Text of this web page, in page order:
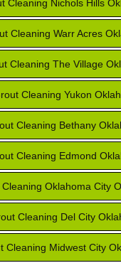
Cleaning Nichols Hills
Cleaning Warr Acres
Cleaning The Village
Cleaning Yukon
Cleaning Bethany
Cleaning Edmond
Oklahoma City
Cleaning Del City
Cleaning Midwest City